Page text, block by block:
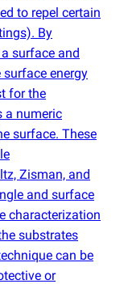
to repel certain
By
surface and
energy
for the
a numeric
surface. These
Zisman, and
and surface
characterization
substrates
can be
or